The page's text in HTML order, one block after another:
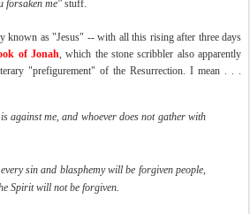
forsaken me" stuff.
known as "Jesus" -- with all this rising after three days
of Jonah, which the stone scribbler also apparently
"prefigurement" of the Resurrection. I mean . . .
against me, and whoever does not gather with
sin and blasphemy will be forgiven people,
Spirit will not be forgiven.